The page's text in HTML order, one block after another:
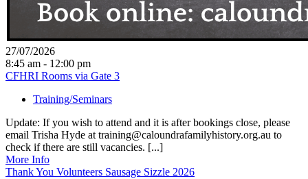
27/07/2026
8:45 am - 12:00 pm
CFHRI Rooms via Gate 3
Training/Seminars
Update: If you wish to attend and it is after bookings close, please
email Trisha Hyde at training@caloundrafamilyhistory.org.au to
check if there are still vacancies. [...]
More Info
Thank You Volunteers Sausage Sizzle 2026